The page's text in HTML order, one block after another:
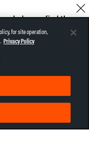
Golf email
for site operation,
Privacy Policy
Let me help!
help you find the
gear for your game.